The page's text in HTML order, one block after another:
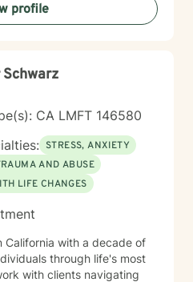
profile
CA LMFT 146580
STRESS, ANXIETY
AND ABUSE
LIFE CHANGES
California with a decade of
through life's most
with clients navigating